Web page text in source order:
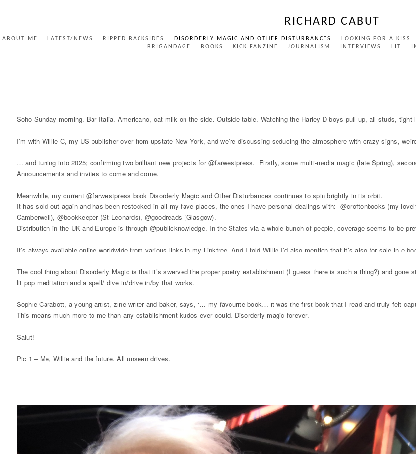
RICHARD CABUT
ABOUT ME LATEST/NEWS RIPPED BACKSIDES DISORDERLY MAGIC AND OTHER DISTURBANCES LOOKING FOR A KISS
BRIGANDAGE
BOOKS KICK FANZINE JOURNALISM INTERVIEWS LIT
Soho Sunday morning. Bar Italia. Americano, oat milk on the side. Outside table. Watching the Harley D boys pull up, all studs, tight
I’m with Willie C, my US publisher over from upstate New York, and we’re discussing seducing the atmosphere with crazy signs,
… and tuning into 2025; confirming two brilliant new projects for @farwestpress. Firstly, some multi-media magic (late Spring),
Announcements and invites to come and come.
Meanwhile, my current @farwestpress book Disorderly Magic and Other Disturbances continues to spin brightly in its orbit.
It has sold out again and has been restocked in all my fave places, the ones I have personal dealings with: @croftonbooks (my
Camberwell), @bookkeeper (St Leonards), @goodreads (Glasgow).
Distribution in the UK and Europe is through @publicknowledge. In the States via a whole bunch of people, coverage seems to be
It’s always available online worldwide from various links in my Linktree. And I told Willie I’d also mention that it’s also for sale in e-
The cool thing about Disorderly Magic is that it’s swerved the proper poetry establishment (I guess there is such a thing?) and
lit pop meditation and a spell/ dive in/drive in/by that works.
Sophie Carabott, a young artist, zine writer and baker, says, ‘… my favourite book… it was the first book that I read and truly felt
This means much more to me than any establishment kudos ever could. Disorderly magic forever.
Salut!
Pic 1 – Me, Willie and the future. All unseen drives.